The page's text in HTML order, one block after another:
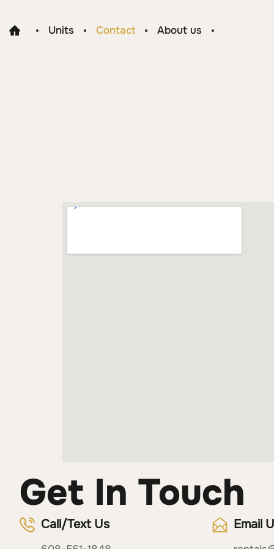
Units Contact About us
Get In Touch
Call/Text Us Email